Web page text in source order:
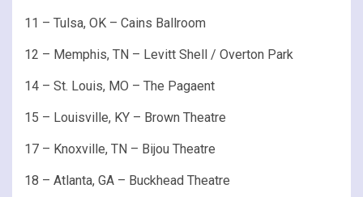
11 – Tulsa, OK – Cains Ballroom
12 – Memphis, TN – Levitt Shell / Overton Park
14 – St. Louis, MO – The Pagaent
15 – Louisville, KY – Brown Theatre
17 – Knoxville, TN – Bijou Theatre
18 – Atlanta, GA – Buckhead Theatre